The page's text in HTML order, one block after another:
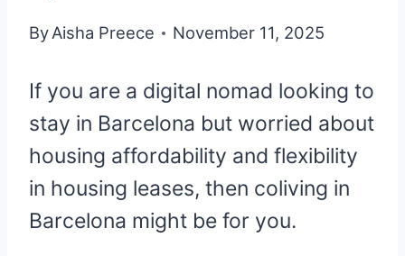
ByAisha Preece November 11, 2025
If you are a digital nomad looking to
stay in Barcelona but worried about
housing affordability and flexibility
in housing leases, then coliving in
Barcelona might be for you.